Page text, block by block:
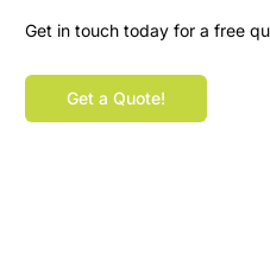
Get in touch today for a free
Get a Quote!